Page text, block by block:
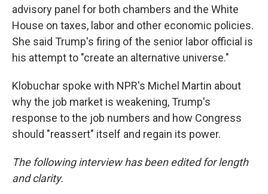
advisory panel for both chambers and the White
House on taxes, labor and other economic policies.
She said Trump's firing of the senior labor official is
his attempt to "create an alternative universe."
Klobuchar spoke with NPR's Michel Martin about
why the job market is weakening, Trump's
response to the job numbers and how Congress
should "reassert" itself and regain its power.
The following interview has been edited for length
and clarity.